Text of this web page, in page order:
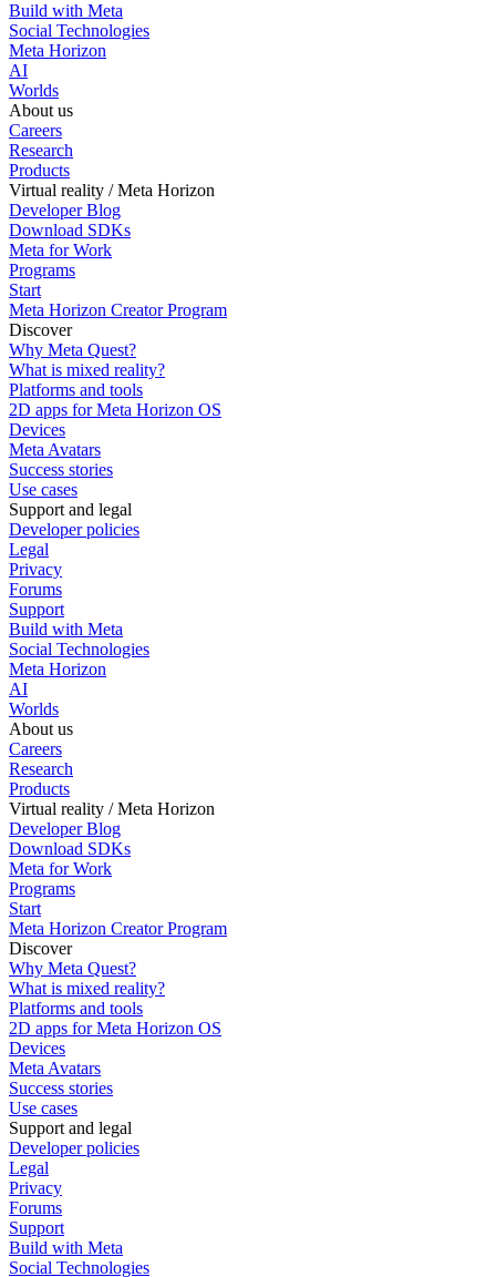
Build with Meta
Social Technologies
Meta Horizon
AI
Worlds
About us
Careers
Research
Products
Virtual reality / Meta Horizon
Developer Blog
Download SDKs
Meta for Work
Programs
Start
Meta Horizon Creator Program
Discover
Why Meta Quest?
What is mixed reality?
Platforms and tools
2D apps for Meta Horizon OS
Devices
Meta Avatars
Success stories
Use cases
Support and legal
Developer policies
Legal
Privacy
Forums
Support
Build with Meta
Social Technologies
Meta Horizon
AI
Worlds
About us
Careers
Research
Products
Virtual reality / Meta Horizon
Developer Blog
Download SDKs
Meta for Work
Programs
Start
Meta Horizon Creator Program
Discover
Why Meta Quest?
What is mixed reality?
Platforms and tools
2D apps for Meta Horizon OS
Devices
Meta Avatars
Success stories
Use cases
Support and legal
Developer policies
Legal
Privacy
Forums
Support
Build with Meta
Social Technologies